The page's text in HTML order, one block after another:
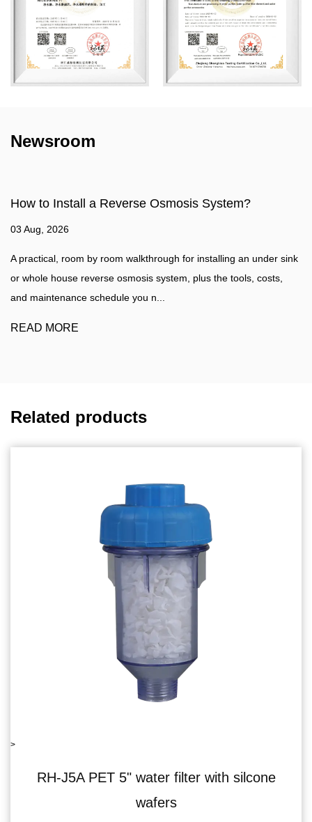
Newsroom
an under sink
the tools, costs,
How to make water filter?
Water Filtration Guide A practical
water filter at home, plus a clear
water purifier such as a...
Related products
with silcone
RH-06J5B single